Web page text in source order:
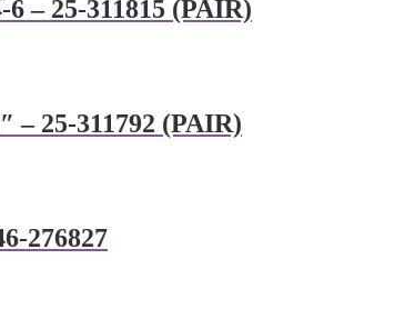
– 25-311815 (PAIR)
– 25-311792 (PAIR)
276827